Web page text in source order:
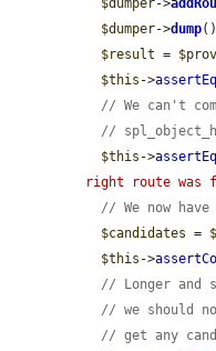
$dumper->
$dumper->dump
$result =
$this ->
// We can't
//
$this ->
right route was
// We now
$candidates =
$this ->
// Longer and
// we should
// get any